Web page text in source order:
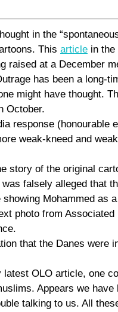
in the
This article in the
raised at a December
has been a long-
might have thought.
October.
response (honourable
weak-kneed and
story of the original
falsely alleged that
Mohammed as
photo from Associated
that the Danes were
OLO article, one
Appears we
talking to us. All